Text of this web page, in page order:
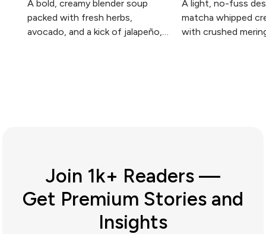
A bold, creamy blender soup
packed with fresh herbs,
avocado, and a kick of jalapeño,
A light, no-fuss
matcha whipped
with crushed
Join 1k+ Readers —
Get Premium Stories and
Insights